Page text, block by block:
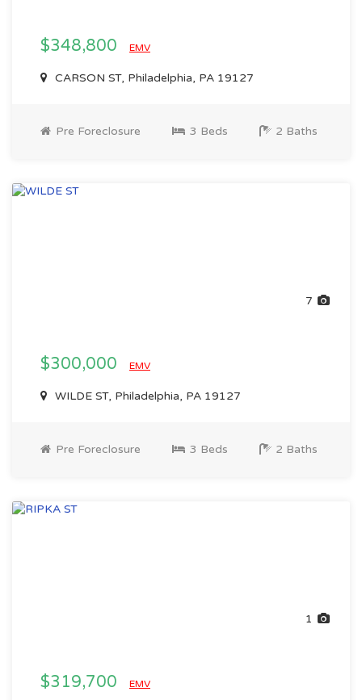
$348,800 EMV
CARSON ST, Philadelphia, PA 19127
Pre Foreclosure 3 Beds 2 Baths
7
$300,000 EMV
WILDE ST, Philadelphia, PA 19127
Pre Foreclosure 3 Beds 2 Baths
1
$319,700 EMV